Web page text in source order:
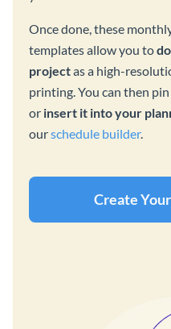
Once done, these
templates allow you to
projectas a high-
printing. You can then
or insert it into your
ourschedule builder.
Create